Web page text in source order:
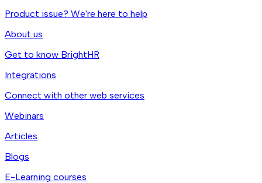
Product issue? We're here to help
About us
Get to know BrightHR
Integrations
Connect with other web services
Webinars
Articles
Blogs
E-Learning courses